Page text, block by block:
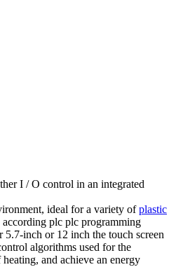
I / O control in an integrated
ideal for a variety ofplastic
plc plc programming
5.7-inch or 12 inch the touch screen
algorithms used for the
and achieve an energy